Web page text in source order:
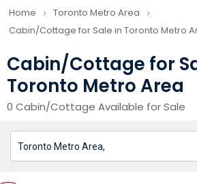
Home navigate_next Toronto Metro Area navigate_next
Cabin/Cottage for Sale in Toronto Metro
Cabin/Cottage for
Toronto Metro Area
0 Cabin/Cottage Available for Sale